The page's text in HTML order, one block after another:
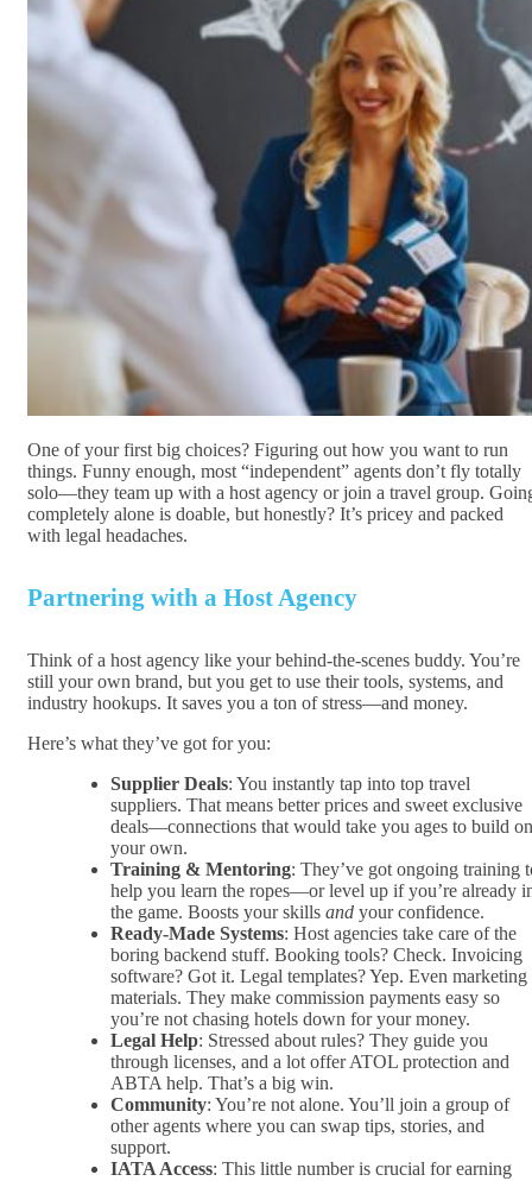
One of your first big choices? Figuring out how you want to run
things. Funny enough, most “independent” agents don’t fly totally
solo—they team up with a host agency or join a travel group.
completely alone is doable, but honestly? It’s pricey and packed
with legal headaches.
Partnering with a Host Agency
Think of a host agency like your behind-the-scenes buddy. You’re
still your own brand, but you get to use their tools, systems, and
industry hookups. It saves you a ton of stress—and money.
Here’s what they’ve got for you:
Supplier Deals: You instantly tap into top travel
suppliers. That means better prices and sweet exclusive
deals—connections that would take you ages to build on
your own.
Training & Mentoring: They’ve got ongoing training
help you learn the ropes—or level up if you’re already
the game. Boosts your skills and your confidence.
Ready-Made Systems: Host agencies take care of the
boring backend stuff. Booking tools? Check. Invoicing
software? Got it. Legal templates? Yep. Even marketing
materials. They make commission payments easy so
you’re not chasing hotels down for your money.
Legal Help: Stressed about rules? They guide you
through licenses, and a lot offer ATOL protection and
ABTA help. That’s a big win.
Community: You’re not alone. You’ll join a group of
other agents where you can swap tips, stories, and
support.
IATA Access: This little number is crucial for earning